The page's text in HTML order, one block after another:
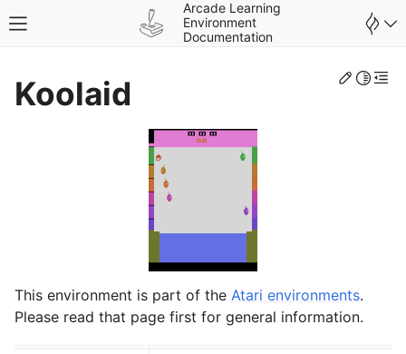
Toggle site navigation sidebar
Arcade Learning
Environment
Documentation
navigation of Environments
Edit
Koolaid
This environment is part of the Atari environments.
Please read that page first for general information.